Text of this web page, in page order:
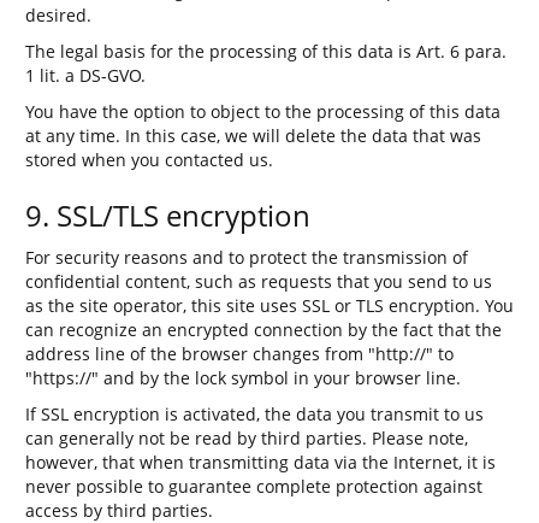
desired.
The legal basis for the processing of this data is Art. 6 para.
1 lit. a DS-GVO.
You have the option to object to the processing of this data
at any time. In this case, we will delete the data that was
stored when you contacted us.
9. SSL/TLS encryption
For security reasons and to protect the transmission of
confidential content, such as requests that you send to us
as the site operator, this site uses SSL or TLS encryption. You
can recognize an encrypted connection by the fact that the
address line of the browser changes from "http://" to
"https://" and by the lock symbol in your browser line.
If SSL encryption is activated, the data you transmit to us
can generally not be read by third parties. Please note,
however, that when transmitting data via the Internet, it is
never possible to guarantee complete protection against
access by third parties.